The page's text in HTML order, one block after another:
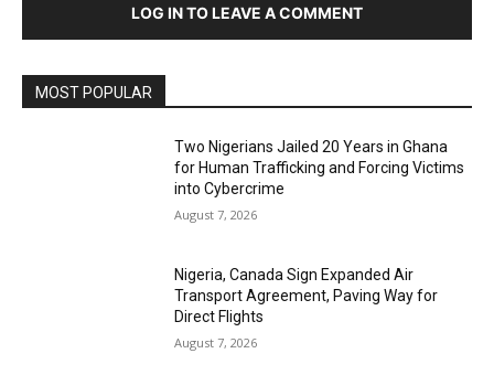
LOG IN TO LEAVE A COMMENT
MOST POPULAR
Two Nigerians Jailed 20 Years in Ghana
for Human Trafficking and Forcing Victims
into Cybercrime
August 7, 2026
Nigeria, Canada Sign Expanded Air
Transport Agreement, Paving Way for
Direct Flights
August 7, 2026